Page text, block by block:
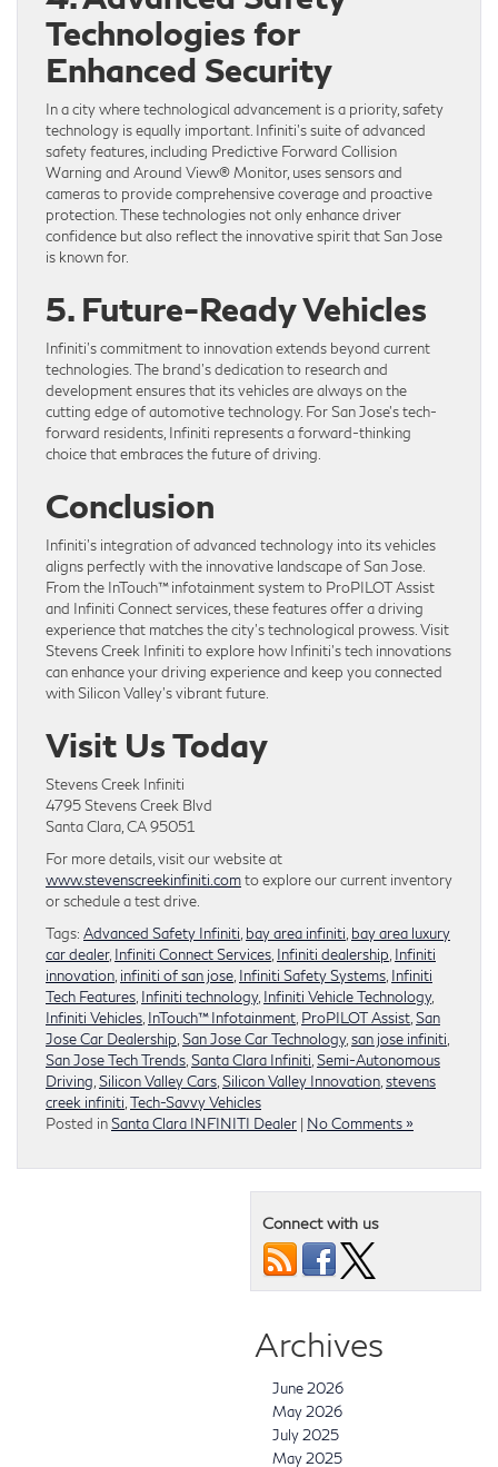
Technologies for
Enhanced Security
In a city where technological advancement is a priority, safety
technology is equally important. Infiniti’s suite of advanced
safety features, including Predictive Forward Collision
Warning and Around View® Monitor, uses sensors and
cameras to provide comprehensive coverage and proactive
protection. These technologies not only enhance driver
confidence but also reflect the innovative spirit that San Jose
is known for.
5. Future-Ready Vehicles
Infiniti’s commitment to innovation extends beyond current
technologies. The brand’s dedication to research and
development ensures that its vehicles are always on the
cutting edge of automotive technology. For San Jose’s tech-
forward residents, Infiniti represents a forward-thinking
choice that embraces the future of driving.
Conclusion
Infiniti’s integration of advanced technology into its vehicles
aligns perfectly with the innovative landscape of San Jose.
From the InTouch™ infotainment system to ProPILOT Assist
and Infiniti Connect services, these features offer a driving
experience that matches the city’s technological prowess. Visit
Stevens Creek Infiniti to explore how Infiniti’s tech innovations
can enhance your driving experience and keep you connected
with Silicon Valley’s vibrant future.
Visit Us Today
Stevens Creek Infiniti
4795 Stevens Creek Blvd
Santa Clara, CA 95051
For more details, visit our website at
www.stevenscreekinfiniti.comto explore our current inventory
or schedule a test drive.
Tags: Advanced Safety Infiniti bay area infiniti bay area luxury
car dealer, Infiniti Connect Services Infiniti dealership Infiniti
innovation infiniti of san jose Infiniti Safety Systems Infiniti
Tech Features Infiniti technology, Infiniti Vehicle Technology,
Infiniti Vehicles InTouch™ Infotainment ProPILOT Assist San
Jose Car Dealership San Jose Car Technology, san jose infiniti
San Jose Tech Trends Santa Clara Infiniti Semi-Autonomous
Driving Silicon Valley Cars Silicon Valley Innovation stevens
creek infiniti Tech-Savvy Vehicles
Posted inSanta Clara INFINITI Dealer | No Comments »
Connect with us
Archives
June 2026
May 2026
July 2025
May 2025